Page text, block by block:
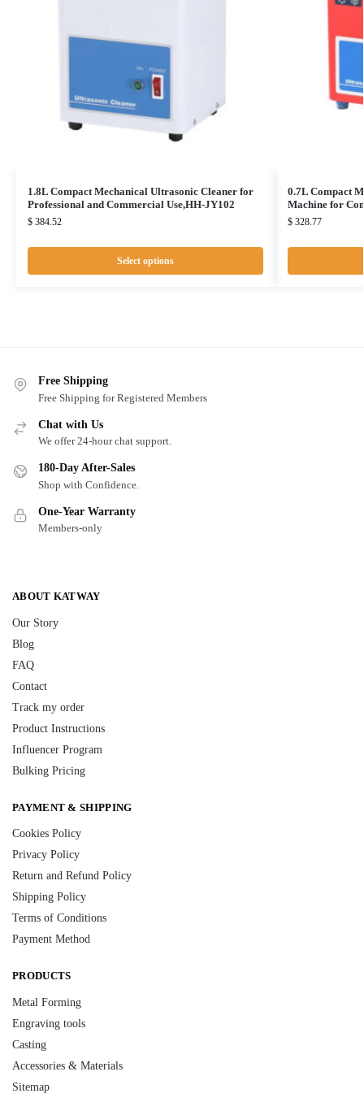
1.8L Compact Mechanical Ultrasonic Cleaner for
Professional and Commercial Use,HH-JY102
$384.52
Select options
0.7L Compact
Machine for
$328.77
Free Shipping
Free Shipping for Registered Members
Chat with Us
We offer 24-hour chat support.
180-Day After-Sales
Shop with Confidence.
One-Year Warranty
Members-only
ABOUT KATWAY
Our Story
Blog
FAQ
Contact
Track my order
Product Instructions
Influencer Program
Bulking Pricing
PAYMENT & SHIPPING
Cookies Policy
Privacy Policy
Return and Refund Policy
Shipping Policy
Terms of Conditions
Payment Method
PRODUCTS
Metal Forming
Engraving tools
Casting
Accessories & Materials
Sitemap